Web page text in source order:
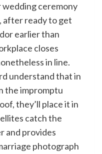
ceremony
after ready to get
earlier than
closes
in line.
understand that in
the impromptu
they’ll place it in
catch the
and provides
photograph